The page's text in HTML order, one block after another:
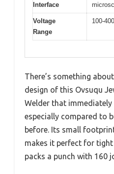
Interface
Voltage
Range
100-
There’s something
design of this Ovsuqu
Welder that immediately
especially compared to
before. Its small
makes it perfect for
packs a punch with 160